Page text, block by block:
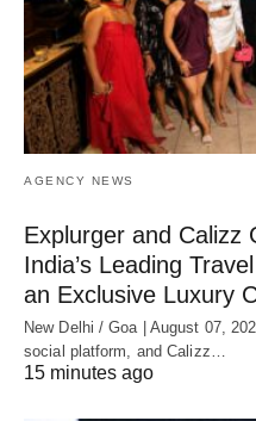
AGENCY NEWS
Explurger and Calizz
India’s Leading
an Exclusive Luxury
New Delhi / Goa | August 07,
social platform, and Calizz…
15 minutes ago